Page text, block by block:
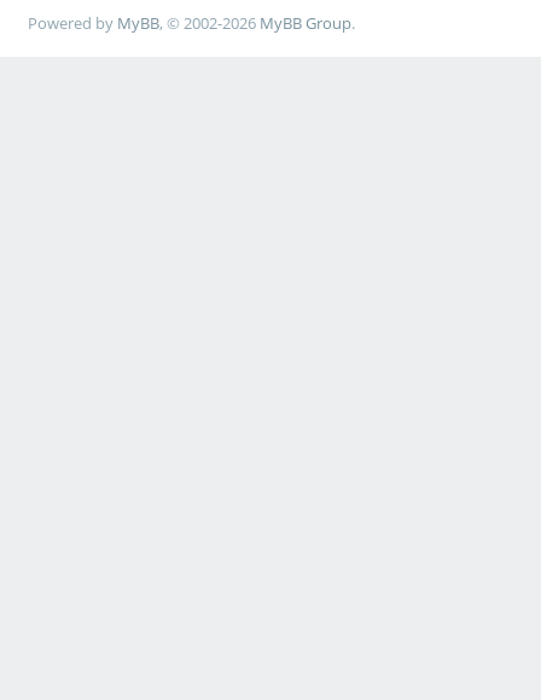
Powered by MyBB, © 2002-2026 MyBB Group.